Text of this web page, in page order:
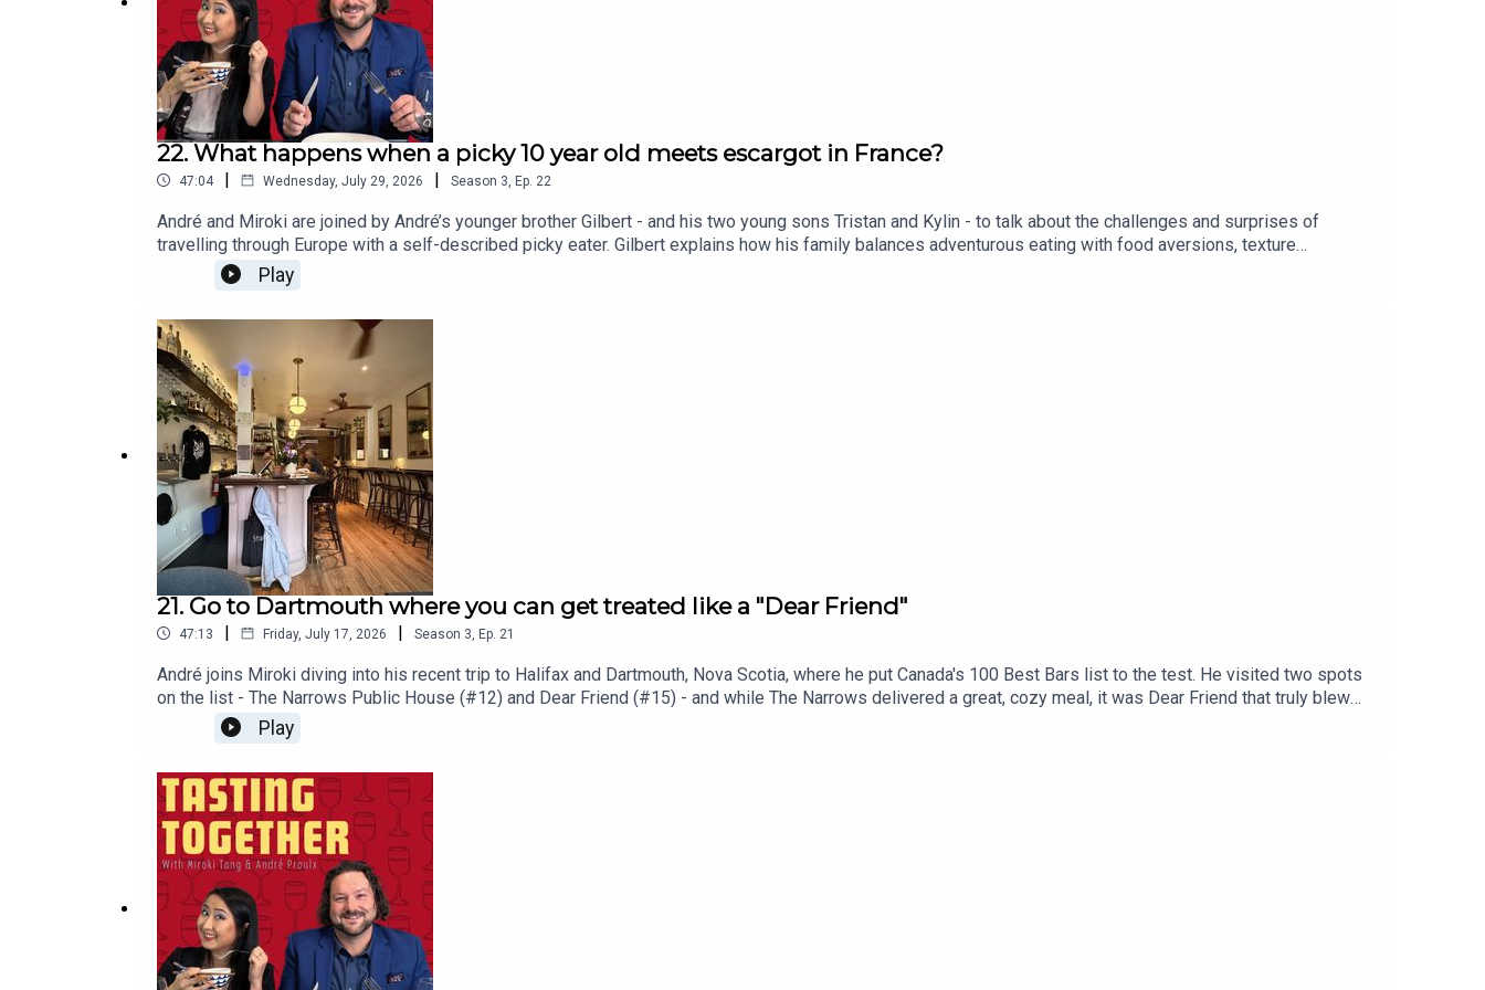
22. What happens when a picky 10 year old meets escargot in France?
47:04 | Wednesday, July 29, 2026 | Season 3 Ep. 22
André and Miroki are joined by André’s younger brother Gilbert - and his two young sons Tristan and Kylin - to talk about the challenges and surprises of
travelling through Europe with a self-described picky eater. Gilbert explains how his family balances adventurous eating with food aversions, texture
sensitivities and the reality that sometimes not everyone wants to eat at the same restaurant.They also dig into how childhood food experiences shape our
tastes, why “picky eater” can mean very different things to different people, and how a little flexibility can help families create great travel memories without
the best food.You can follow Miroki on Instagram @9ouncespleaseYou can follow André on Instagram @andrewinereview
Play
21. Go to Dartmouth where you can get treated like a "Dear Friend"
47:13 | Friday, July 17, 2026 | Season 3 Ep. 21
André joins Miroki diving into his recent trip to Halifax and Dartmouth, Nova Scotia, where he put Canada's 100 Best Bars list to the test. He visited two spots
on the list - The Narrows Public House (#12) and Dear Friend (#15) - and while The Narrows delivered a great, cozy meal, it was Dear Friend that truly blew
him away. They take a look at what it takes to get on these lists - and how it feels when you find that restaurant that delivers a near flawless experience.
Places visited/mentioned - Canada's 100 Best BarsThe Narrows Public House Dear FriendFortune OystersThe Canteen on PortlandMystic Nova ScotiaArt
@andrewinereview
Play